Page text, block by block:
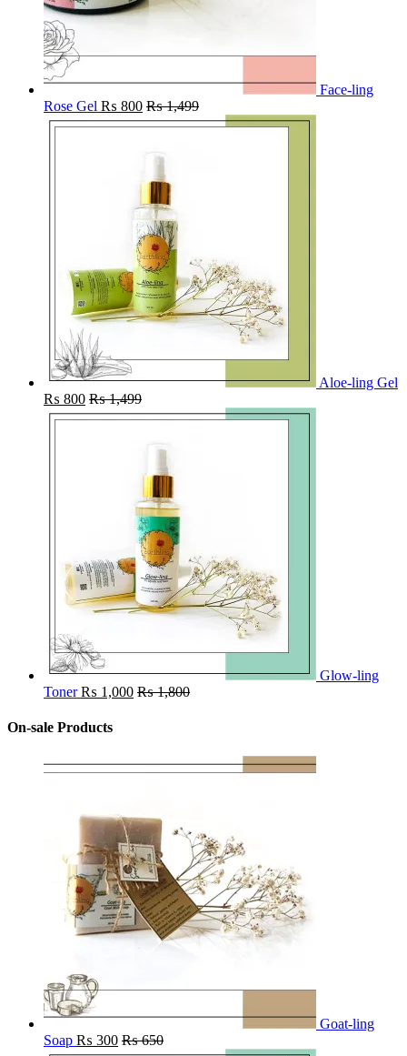
Face-ling
Rose Gel ₨ 800 ₨1,499
Aloe-ling Gel
₨ 800 ₨1,499
Glow-ling
Toner ₨ 1,000 ₨1,800
On-sale Products
Goat-ling
Soap ₨ 300 ₨650